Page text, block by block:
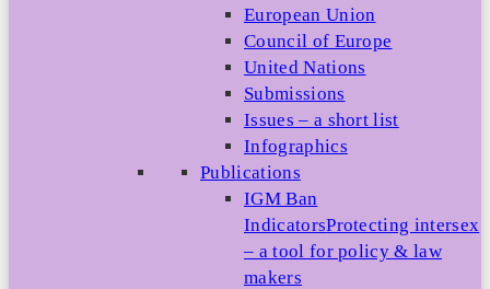
European Union
Council of Europe
United Nations
Submissions
Issues – a short list
Infographics
Publications
IGM Ban
IndicatorsProtecting intersex
– a tool for policy & law
makers